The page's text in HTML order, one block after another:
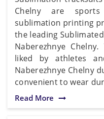
Chelny are
sublimation printing
the leading
Naberezhnye
liked by athletes
Naberezhnye Chelny
convenient to wear
Read More